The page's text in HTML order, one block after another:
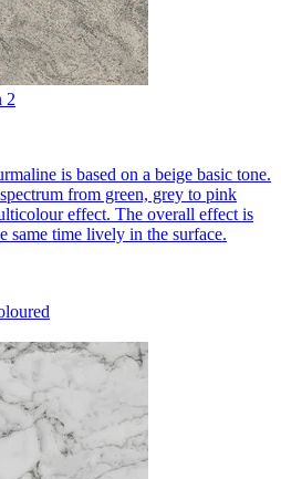
2
is based on a beige basic tone.
from green, grey to pink
effect. The overall effect is
same time lively in the surface.